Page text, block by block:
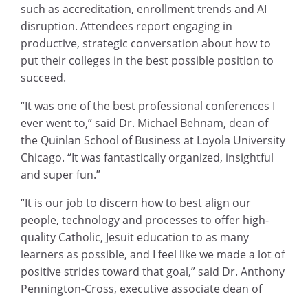
such as accreditation, enrollment trends and AI
disruption. Attendees report engaging in
productive, strategic conversation about how to
put their colleges in the best possible position to
succeed.
“It was one of the best professional conferences I
ever went to,” said Dr. Michael Behnam, dean of
the Quinlan School of Business at Loyola University
Chicago. “It was fantastically organized, insightful
and super fun.”
“It is our job to discern how to best align our
people, technology and processes to offer high-
quality Catholic, Jesuit education to as many
learners as possible, and I feel like we made a lot of
positive strides toward that goal,” said Dr. Anthony
Pennington-Cross, executive associate dean of